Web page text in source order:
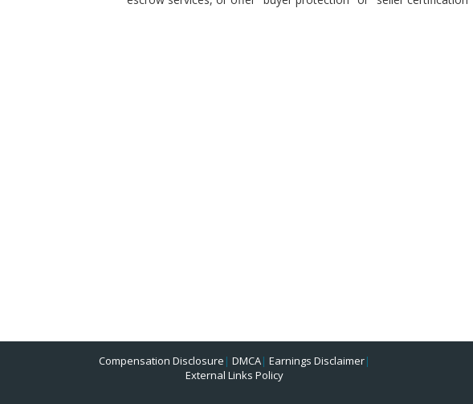
Compensation Disclosure | DMCA| Earnings Disclaimer|
External Links Policy